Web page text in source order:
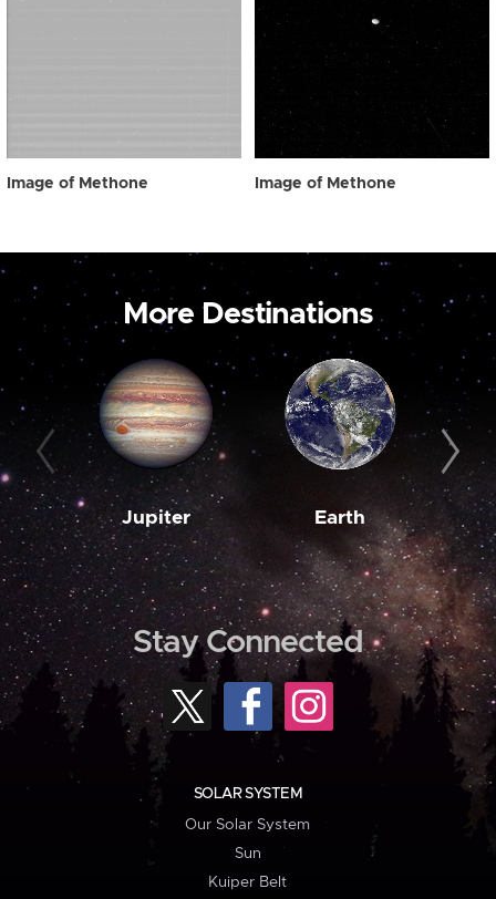
Image of Methone Image of Methone
More Destinations
Jupiter Earth
Stay Connected
SOLAR SYSTEM
Our Solar System
Sun
Kuiper Belt